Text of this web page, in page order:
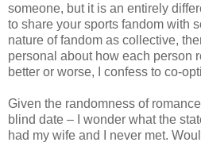
someone, but it is an entirely
to share your sports fandom with
nature of fandom as collective,
personal about how each person
better or worse, I confess to co-
Given the randomness of
blind date – I wonder what the
had my wife and I never met.